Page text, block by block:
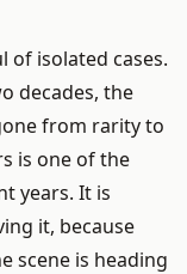
of isolated cases.
decades, the
from rarity to
is one of the
years. It is
it, because
scene is heading